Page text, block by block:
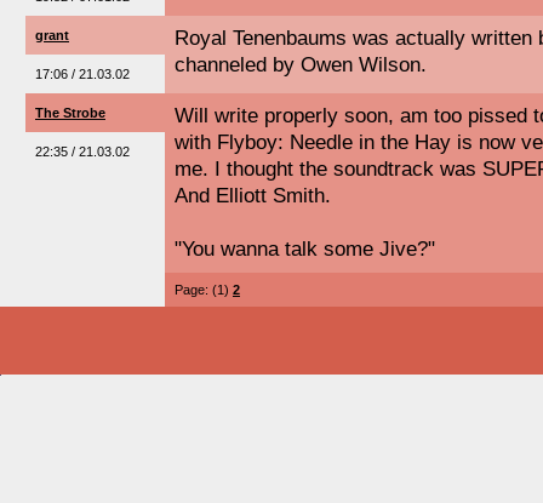
grant
17:06 / 21.03.02
Royal Tenenbaums was actually written
channeled by Owen Wilson.
The Strobe
22:35 / 21.03.02
Will write properly soon, am too pissed
with Flyboy: Needle in the Hay is now
me. I thought the soundtrack was
And Elliott Smith.
"You wanna talk some Jive?"
Page: (1) 2